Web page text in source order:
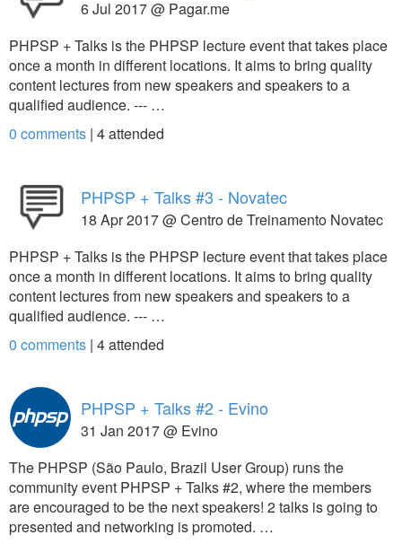
6 Jul 2017 @ Pagar.me
PHPSP + Talks is the PHPSP lecture event that takes place
once a month in different locations. It aims to bring quality
content lectures from new speakers and speakers to a
qualified audience. --- …
0 comments | 4attended
PHPSP + Talks #3 - Novatec
18 Apr 2017 @ Centro de Treinamento Novatec
PHPSP + Talks is the PHPSP lecture event that takes place
once a month in different locations. It aims to bring quality
content lectures from new speakers and speakers to a
qualified audience. --- …
0 comments | 4attended
PHPSP + Talks #2 - Evino
31 Jan 2017 @ Evino
The PHPSP (São Paulo, Brazil User Group) runs the
community event PHPSP + Talks #2, where the members
are encouraged to be the next speakers! 2 talks is going to
presented and networking is promoted. …